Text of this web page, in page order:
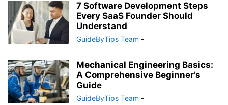
7 Software Development Steps
Every SaaS Founder Should
Understand
GuideByTips Team -
Mechanical Engineering Basics:
A Comprehensive Beginner’s
Guide
GuideByTips Team -